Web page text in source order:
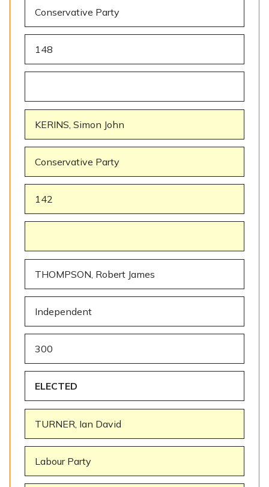
Conservative Party
148
KERINS, Simon John
Conservative Party
142
THOMPSON, Robert James
Independent
300
ELECTED
TURNER, Ian David
Labour Party